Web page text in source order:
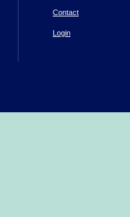
Contact
Login